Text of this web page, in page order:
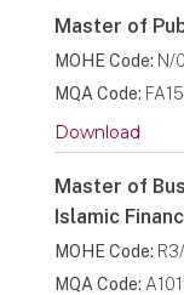
Master of
MOHE Code: N/
MQA Code:
Download
Master of
Islamic
MOHE Code:
MQA Code: